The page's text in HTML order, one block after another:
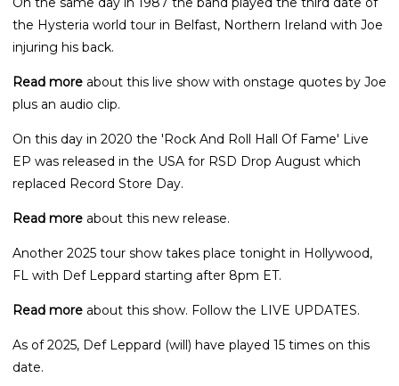
the Hysteria world tour in Belfast, Northern Ireland with Joe
injuring his back.
Read more about this live show with onstage quotes by Joe
plus an audio clip.
On this day in 2020 the 'Rock And Roll Hall Of Fame' Live
EP was released in the USA for RSD Drop August which
replaced Record Store Day.
Read more about this new release.
Another 2025 tour show takes place tonight in Hollywood,
FL with Def Leppard starting after 8pm ET.
Read more about this show. Follow the LIVE UPDATES.
As of 2025, Def Leppard (will) have played 15 times on this
date.